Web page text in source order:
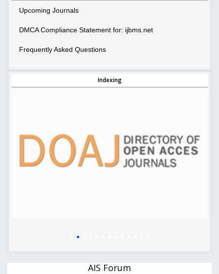
Upcoming Journals
DMCA Compliance Statement for: ijbms.net
Frequently Asked Questions
Indexing
AIS Forum